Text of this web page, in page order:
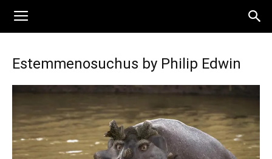
Estemmenosuchus by Philip Edwin